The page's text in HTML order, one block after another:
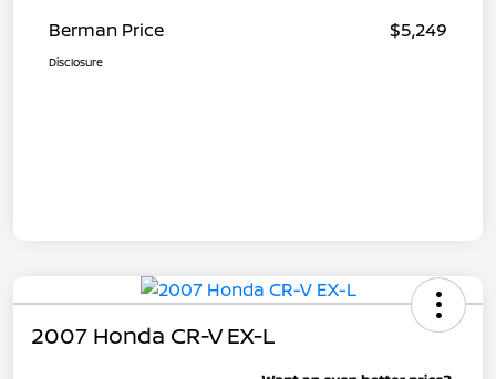
Berman Price $5,249
Disclosure
2007 Honda CR-V EX-L